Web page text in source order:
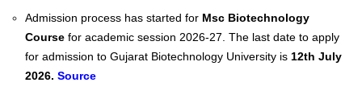
Admission process has started for Msc Biotechnology
Course for academic session 2026-27. The last date to apply
for admission to Gujarat Biotechnology University is 12th July
2026. Source